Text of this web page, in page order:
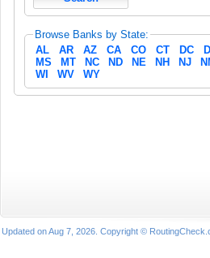
Browse Banks by State:
AL
AR AZ CA CO CT DC
MS
MT NC ND NE NH NJ
WI
WV WY
Updated on Aug 7, 2026. Copyright ©